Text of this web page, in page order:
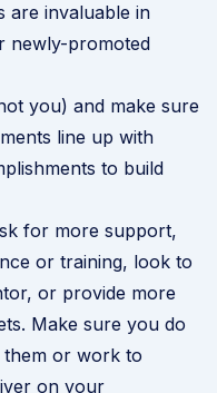
are invaluable in
newly-promoted
you) and make sure
line up with
to build
for more support,
or training, look to
or provide more
Make sure you do
or work to
on your